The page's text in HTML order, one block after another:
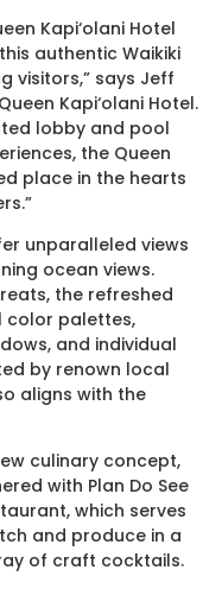
Kapi‘olani Hotel
authentic Waikiki
visitors,” says Jeff
Kapi‘olani Hotel.
lobby and pool
the Queen
place in the hearts
unparalleled views
ocean views.
the refreshed
color palettes,
and individual
by renown local
aligns with the
culinary concept,
with Plan Do See
which serves
and produce in a
of craft cocktails.